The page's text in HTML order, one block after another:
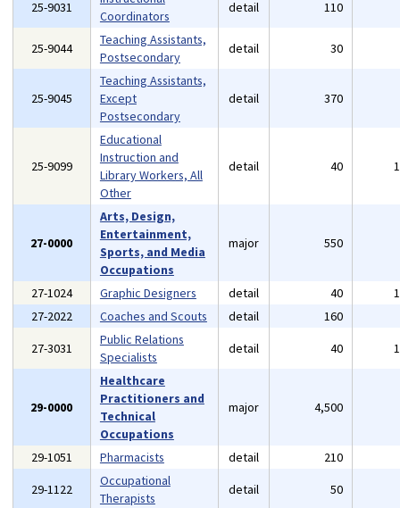
25-9031
Coordinators
detail 110
25-9044
Teaching Assistants,
Postsecondary
detail 30
25-9045
Teaching Assistants,
Except
Postsecondary
detail 370
25-9099
Educational
Instruction and
Library Workers, All
Other
detail 40
27-0000
Arts, Design,
Entertainment,
Sports, and Media
Occupations
major 550
27-1024 Graphic Designers detail 40
27-2022
Coaches and Scouts detail 160
27-3031
Public Relations
Specialists
detail 40
29-0000
Healthcare
Practitioners and
Technical
Occupations
major 4,500
29-1051 Pharmacists detail 210
29-1122
Occupational
Therapists
detail 50